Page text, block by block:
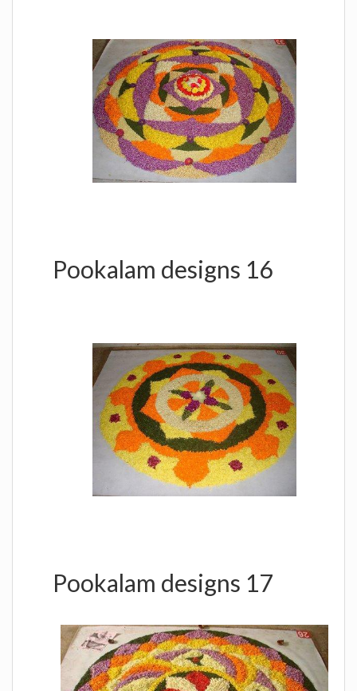
Pookalam designs 16
Pookalam designs 17